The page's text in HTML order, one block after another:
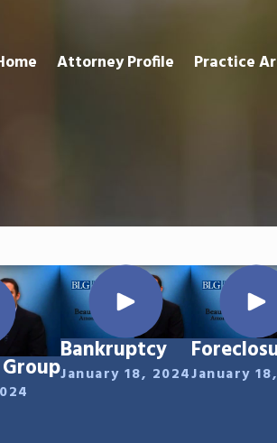
Attorney Profile Practice
Bankruptcy
January 18, 2024January